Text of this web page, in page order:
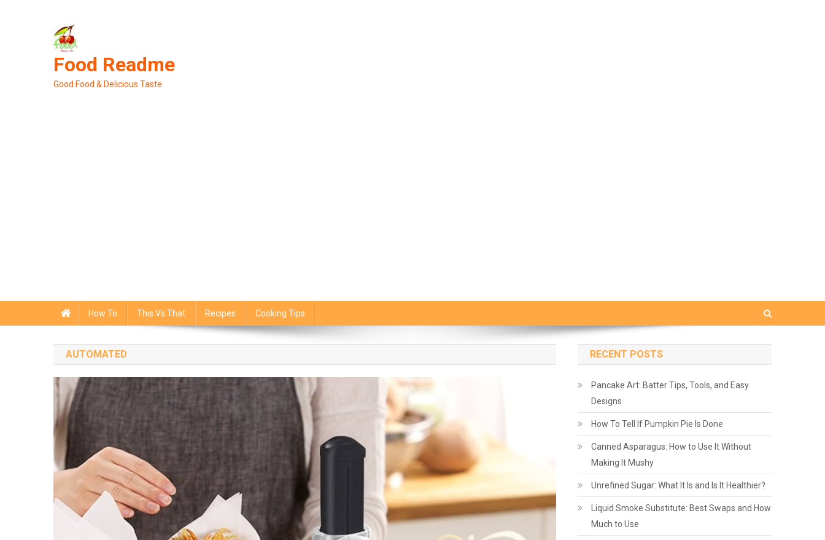
Food Readme
Good Food & Delicious Taste
How To This Vs That Recipes Cooking Tips
AUTOMATED RECENT POSTS
Pancake Art: Batter Tips, Tools, and Easy
Designs
How To Tell If Pumpkin Pie Is Done
Canned Asparagus: How to Use It Without
Making It Mushy
Unrefined Sugar: What It Is and Is It Healthier?
Liquid Smoke Substitute: Best Swaps and How
Much to Use